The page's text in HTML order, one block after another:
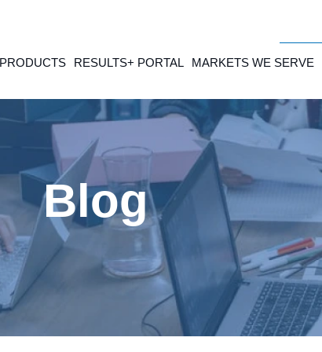
RESULTS+ PORTAL MARKETS WE SERVE
Blog